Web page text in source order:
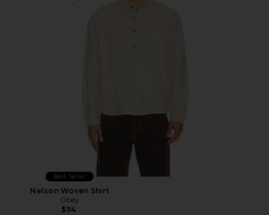
Favorite Nelson Woven Shirt
Best Seller
Nelson Woven Shirt
Obey
$94